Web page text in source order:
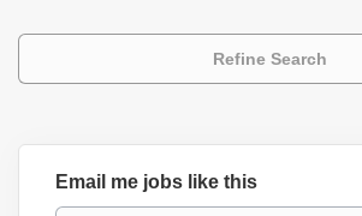
Refine Search
Email me jobs like this